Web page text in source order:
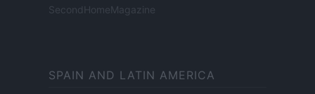
SecondHomeMagazine
SPAIN AND LATIN AMERICA